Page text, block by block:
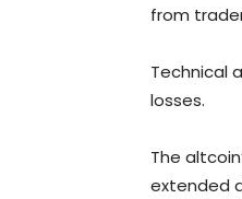
from
Technical
losses.
The
extended